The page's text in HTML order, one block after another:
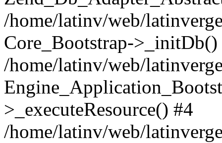
/home/latinv/web/
Core_Bootstrap->_initDb()
/home/latinv/web/
>_executeResource() #4
/home/latinv/web/